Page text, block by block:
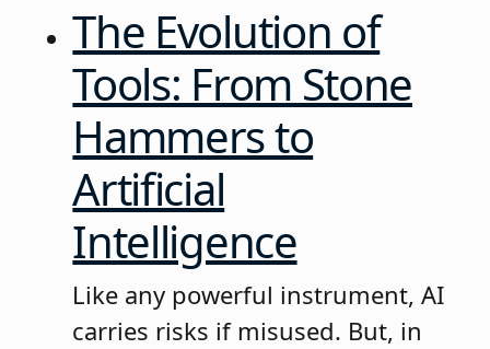
The Evolution of
Tools: From Stone
Hammers to
Artificial
Intelligence
Like any powerful instrument, AI
carries risks if misused. But, in